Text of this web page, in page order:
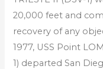
20,000 feet and
recovery of any
1977, USS Point
1) departed San